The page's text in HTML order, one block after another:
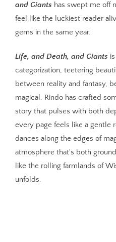
and Giants has swept me off
feel like the luckiest reader
gems in the same year.
Life, and Death, and Giants
categorization, teetering
between reality and fantasy,
magical. Rindo has crafted
story that pulses with both
every page feels like a gentle
dances along the edges of
atmosphere that's both
like the rolling farmlands of
unfolds.